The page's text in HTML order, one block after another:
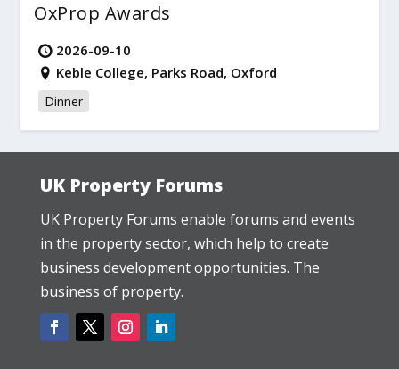
OxProp Awards
2026-09-10
Keble College, Parks Road, Oxford
Dinner
UK Property Forums
UK Property Forums enable forums and events
in the property sector, which help to create
business development opportunities. The
business of property.